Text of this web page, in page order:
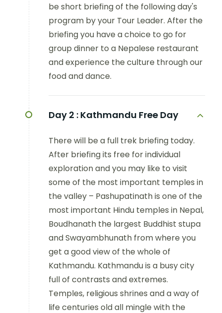
be short briefing of the following day's
program by your Tour Leader. After the
briefing you have a choice to go for
group dinner to a Nepalese restaurant
and experience the culture through our
food and dance.
Day 2 : Kathmandu Free Day
There will be a full trek briefing today.
After briefing its free for individual
exploration and you may like to visit
some of the most important temples in
the valley – Pashupatinath is one of the
most important Hindu temples in Nepal,
Boudhanath the largest Buddhist stupa
and Swayambhunath from where you
get a good view of the whole of
Kathmandu. Kathmandu is a busy city
full of contrasts and extremes.
Temples, religious shrines and a way of
life centuries old all mingle with the